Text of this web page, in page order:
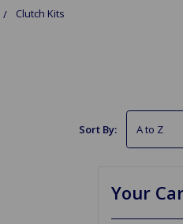
Clutch Kits
Sort By:
Your